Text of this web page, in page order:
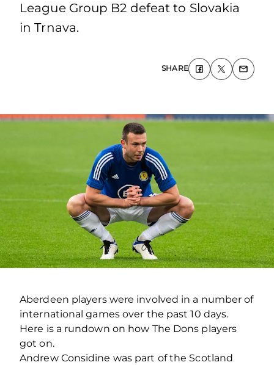
League Group B2 defeat to Slovakia
in Trnava.
SHARE
Aberdeen players were involved in a number of
international games over the past 10 days.
Here is a rundown on how The Dons players
got on.
Andrew Considine was part of the Scotland